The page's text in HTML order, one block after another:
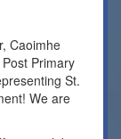
Caoimhe
Primary
St.
We are